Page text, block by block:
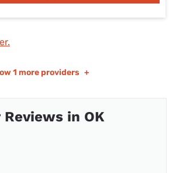
1 more providers +
in OK